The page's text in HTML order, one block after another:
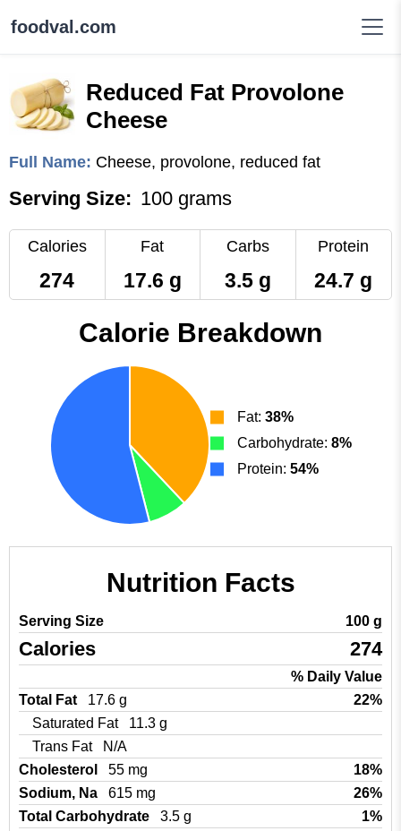
foodval.com
Reduced Fat Provolone
Cheese
Full Name: Cheese, provolone, reduced fat
Serving Size: 100 grams
Calories
274
Fat
17.6 g
Carbs
3.5 g
Protein
24.7 g
Calorie Breakdown
Fat: 38%
Carbohydrate: 8%
Protein: 54%
Nutrition Facts
Serving Size 100 g
Calories 274
% Daily Value
Total Fat
17.6 g
22%
Saturated Fat
11.3 g
Trans Fat
N/A
Cholesterol
55 mg
18%
Sodium, Na
615 mg
26%
Total Carbohydrate
3.5 g
1%